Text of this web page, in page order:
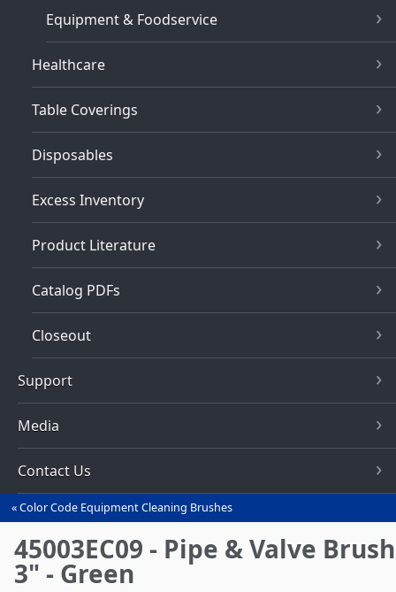
Equipment & Foodservice
Healthcare
Table Coverings
Disposables
Excess Inventory
Product Literature
Catalog PDFs
Closeout
Support
Media
Contact Us
You
are
here
Color Code Equipment Cleaning Brushes
45003EC09 - Pipe & Valve Brush
3" - Green